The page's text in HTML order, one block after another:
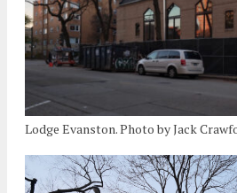
Lodge Evanston. Photo by Jack